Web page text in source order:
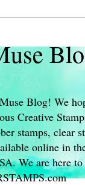
Blog! We
Creative
stamps, clear
online in
We are here